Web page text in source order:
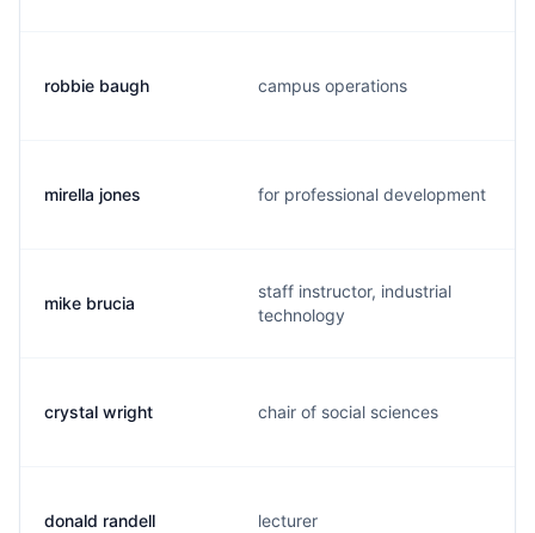
robbie baugh campus operations
mirella jones for professional development
mike brucia
staff instructor, industrial
technology
crystal wright chair of social sciences
donald randell lecturer